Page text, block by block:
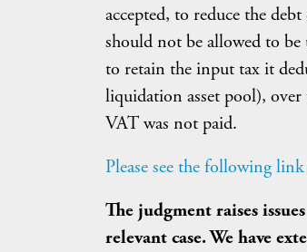
accepted, to reduce the
should not be allowed to
to retain the input tax it
liquidation asset pool),
VAT was not paid.
Please see the following
The judgment raises
relevant case. We have